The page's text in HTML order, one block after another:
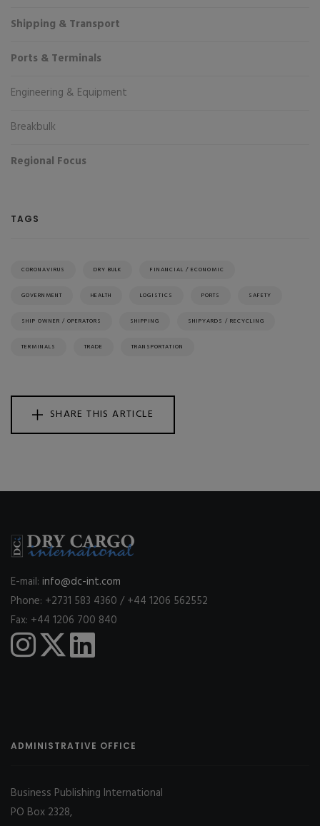
Shipping & Transport
Ports & Terminals
Engineering & Equipment
Breakbulk
Regional Focus
TAGS
CORONAVIRUS DRY BULK FINANCIAL / ECONOMIC
GOVERNMENT HEALTH LOGISTICS PORTS SAFETY
SHIP OWNER / OPERATORS SHIPPING SHIPYARDS / RECYCLING
TERMINALS TRADE TRANSPORTATION
SHARE THIS ARTICLE
E-mail: info@dc-int.com
Phone: +2731 583 4360 / +44 1206 562552
Fax: +44 1206 700 840
ADMINISTRATIVE OFFICE
Business Publishing International
PO Box 2328,